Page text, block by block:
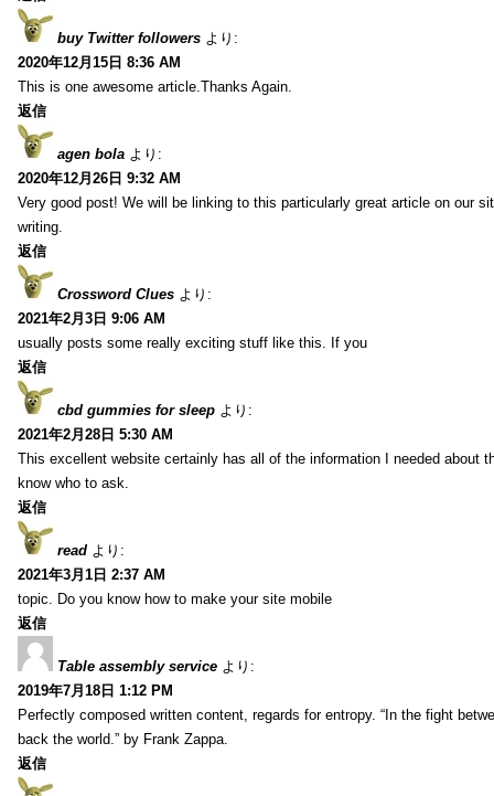
buy Twitter followers より:
2020年12月15日 8:36 AM
This is one awesome article.Thanks Again.
返信
agen bola より:
2020年12月26日 9:32 AM
Very good post! We will be linking to this particularly great article on our
writing.
返信
Crossword Clues より:
2021年2月3日 9:06 AM
usually posts some really exciting stuff like this. If you
返信
cbd gummies for sleep より:
2021年2月28日 5:30 AM
This excellent website certainly has all of the information I needed about
know who to ask.
返信
read より:
2021年3月1日 2:37 AM
topic. Do you know how to make your site mobile
返信
Table assembly service より:
2019年7月18日 1:12 PM
Perfectly composed written content, regards for entropy. “In the fight
back the world.” by Frank Zappa.
返信